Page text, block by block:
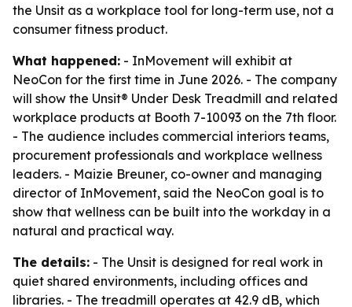
the Unsit as a workplace tool for long-term use, not a
consumer fitness product.
What happened: - InMovement will exhibit at
NeoCon for the first time in June 2026. - The company
will show the Unsit® Under Desk Treadmill and related
workplace products at Booth 7-10093 on the 7th floor.
- The audience includes commercial interiors teams,
procurement professionals and workplace wellness
leaders. - Maizie Breuner, co-owner and managing
director of InMovement, said the NeoCon goal is to
show that wellness can be built into the workday in a
natural and practical way.
The details: - The Unsit is designed for real work in
quiet shared environments, including offices and
libraries. - The treadmill operates at 42.9 dB, which